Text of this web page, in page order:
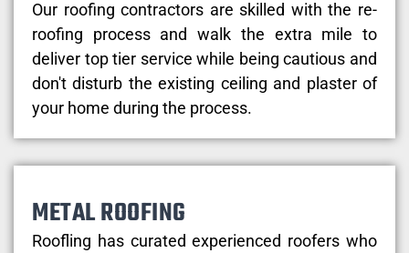
Our roofing contractors are skilled with the re-
roofing process and walk the extra mile to
deliver top tier service while being cautious and
don't disturb the existing ceiling and plaster of
your home during the process.
METAL ROOFING
Roofling has curated experienced roofers who